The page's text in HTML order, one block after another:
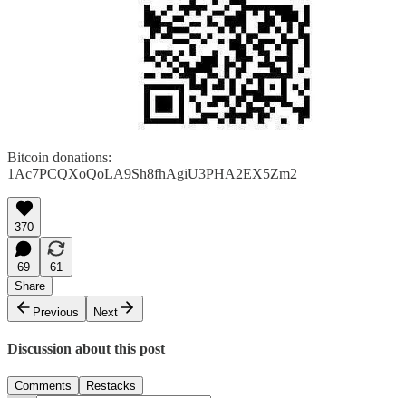
Bitcoin donations:
1Ac7PCQXoQoLA9Sh8fhAgiU3PHA2EX5Zm2
370
69
61
Share
Previous
Next
Discussion about this post
Comments Restacks